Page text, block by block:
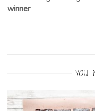
winner
YOU